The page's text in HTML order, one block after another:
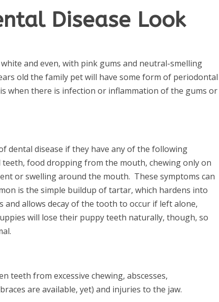
Disease Look
and even, with pink gums and neutral-smelling
old the family pet will have some form of periodontal
when there is infection or inflammation of the gums or
dental disease if they have any of the following
food dropping from the mouth, chewing only on
or swelling around the mouth. These symptoms can
is the simple buildup of tartar, which hardens into
allows decay of the tooth to occur if left alone,
will lose their puppy teeth naturally, though, so
teeth from excessive chewing, abscesses,
are available, yet) and injuries to the jaw.